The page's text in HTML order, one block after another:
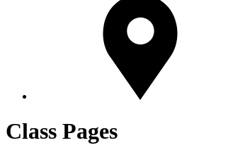
Class Pages